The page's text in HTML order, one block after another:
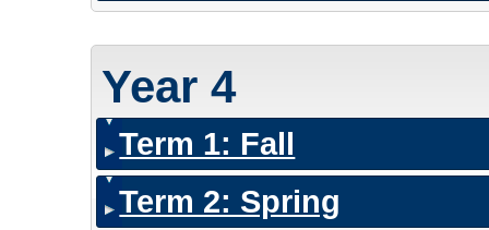
Year 4
Term 1: Fall
Term 2: Spring